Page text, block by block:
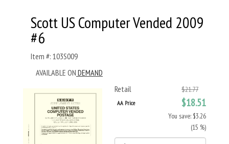
Scott US Computer Vended 2009
#6
Item #: 103S009
AVAILABLE ON DEMAND
Retail
$21.77
AA Price $18.51
You save: $3.26
(15 %)